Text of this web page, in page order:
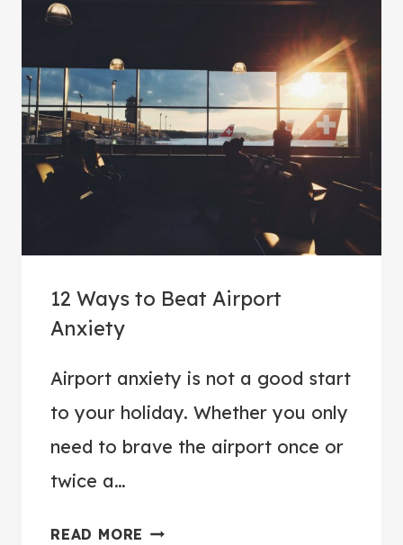
12 Ways to Beat Airport
Anxiety
Airport anxiety is not a good start
to your holiday. Whether you only
need to brave the airport once or
twice a…
READ MORE 1